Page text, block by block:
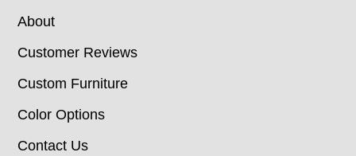
About
Customer Reviews
Custom Furniture
Color Options
Contact Us